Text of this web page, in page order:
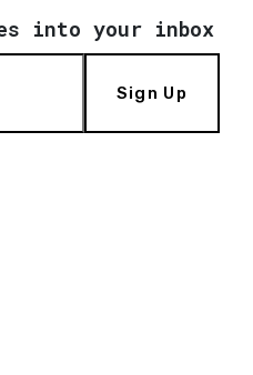
into your inbox
Sign Up